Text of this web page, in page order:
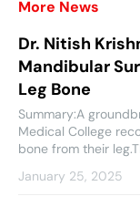
More News
Dr. Nitish
Mandibular
Leg Bone
Summary:A
Medical College
bone from their
January 25, 2025